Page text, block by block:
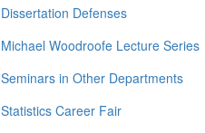
Dissertation Defenses
Michael Woodroofe Lecture Series
Seminars in Other Departments
Statistics Career Fair